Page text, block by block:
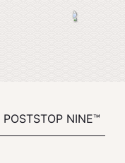
POSTSTOP NINE™